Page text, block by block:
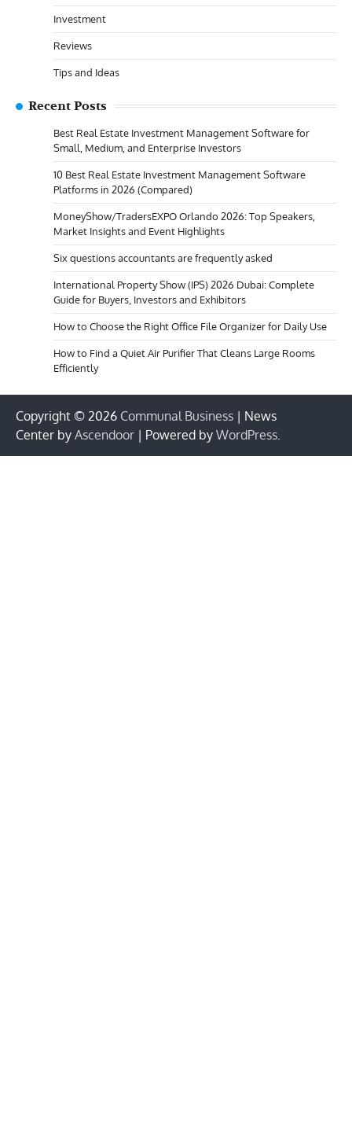
Investment
Reviews
Tips and Ideas
Recent Posts
Best Real Estate Investment Management Software for
Small, Medium, and Enterprise Investors
10 Best Real Estate Investment Management Software
Platforms in 2026 (Compared)
MoneyShow/TradersEXPO Orlando 2026: Top Speakers,
Market Insights and Event Highlights
Six questions accountants are frequently asked
International Property Show (IPS) 2026 Dubai: Complete
Guide for Buyers, Investors and Exhibitors
How to Choose the Right Office File Organizer for Daily Use
How to Find a Quiet Air Purifier That Cleans Large Rooms
Efficiently
Copyright © 2026 Communal Business | News
Center by Ascendoor | Powered by WordPress